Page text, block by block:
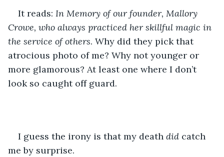
It reads: In Memory of our founder, Mallory
Crowe, who always practiced her skillful magic in
the service of others. Why did they pick that
atrocious photo of me? Why not younger or
more glamorous? At least one where I don’t
look so caught off guard.
I guess the irony is that my death did catch
me by surprise.